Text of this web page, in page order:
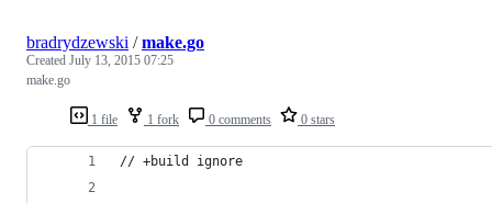
1 file 1 fork 0 comments 0 stars
bradrydzewski /make.go
Created July 13, 2015 07:25
make.go
// +build ignore